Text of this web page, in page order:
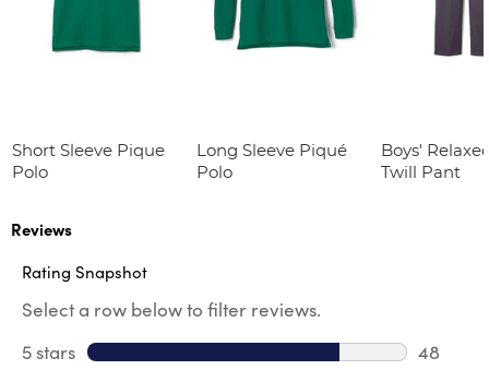
Short Sleeve Pique
Polo
Long Sleeve Piqué
Polo
Boys'
Twill Pant
Reviews
Rating Snapshot
Select a row below to filter reviews.
5 stars stars
48